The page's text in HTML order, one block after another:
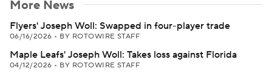
More News
Flyers' Joseph Woll: Swapped in four-player trade
06/16/2026 • BY ROTOWIRE STAFF
Maple Leafs' Joseph Woll: Takes loss against Florida
04/12/2026 • BY ROTOWIRE STAFF